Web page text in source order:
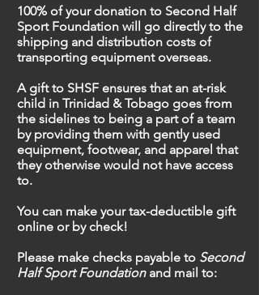
100% of your donation to Second Half
Sport Foundation will go directly to the
shipping and distribution costs of
transporting equipment overseas.
A gift to SHSF ensures that an at-risk
child in Trinidad & Tobago goes from
the sidelines to being a part of a team
by providing them with gently used
equipment, footwear, and apparel that
they otherwise would not have access
to.
You can make your tax-deductible gift
online or by check!
Please make checks payable to Second
Half Sport Foundationand mail to: